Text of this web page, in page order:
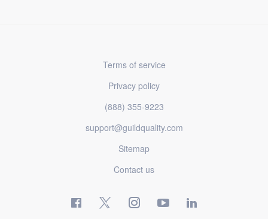
Terms of service
Privacy policy
(888) 355-9223
support@guildquality.com
Sitemap
Contact us